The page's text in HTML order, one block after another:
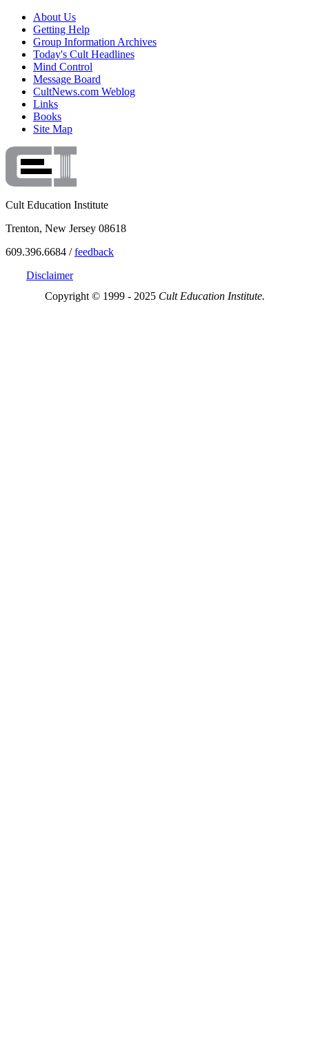
About Us
Getting Help
Group Information Archives
Today's Cult Headlines
Mind Control
Message Board
CultNews.com Weblog
Links
Books
Site Map
Cult Education Institute
Trenton, New Jersey 08618
609.396.6684 /feedback
Disclaimer
Copyright © 1999 - 2025 Cult Education Institute.